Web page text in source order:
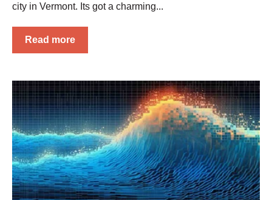
city in Vermont. Its got a charming...
Read more